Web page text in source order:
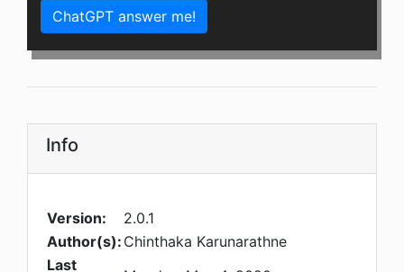
ChatGPT answer me!
Info
Version:
2.0.1
Author(s): Chinthaka Karunarathne
Last